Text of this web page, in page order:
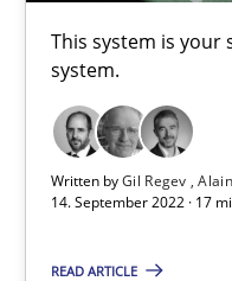
This system is your
system.
Written byGil Regev
14. September 2022 · 17
READ ARTICLE
Inputs to
Nuno Santos